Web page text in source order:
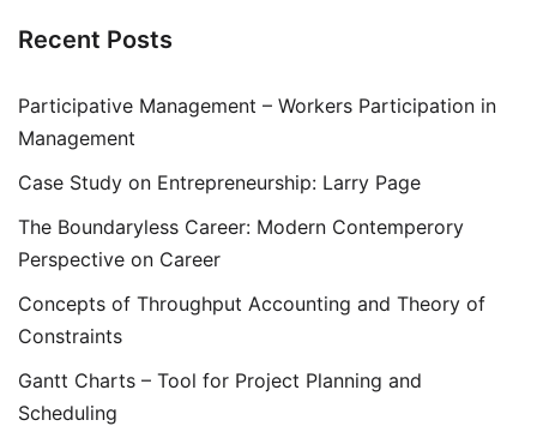
Recent Posts
Participative Management – Workers Participation in
Management
Case Study on Entrepreneurship: Larry Page
The Boundaryless Career: Modern Contemperory
Perspective on Career
Concepts of Throughput Accounting and Theory of
Constraints
Gantt Charts – Tool for Project Planning and
Scheduling